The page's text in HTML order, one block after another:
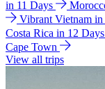
in 11 Days
Vibrant Vietnam
Costa Rica in 12 Days
Cape Town
View all trips